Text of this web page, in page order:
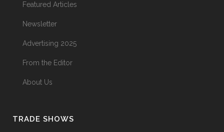
Featured Articles
Newsletter
Advertising 2025
From the Editor
About Us
TRADE SHOWS